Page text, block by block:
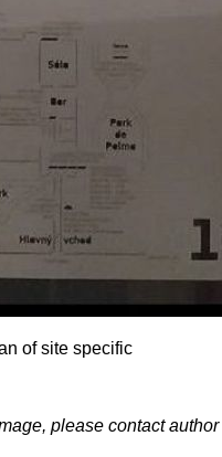
of site specific
please contact author